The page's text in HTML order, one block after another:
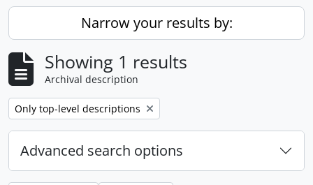
Narrow your results by:
Showing 1 results
Archival description
Remove filter:
Only top-level descriptions
Advanced search options